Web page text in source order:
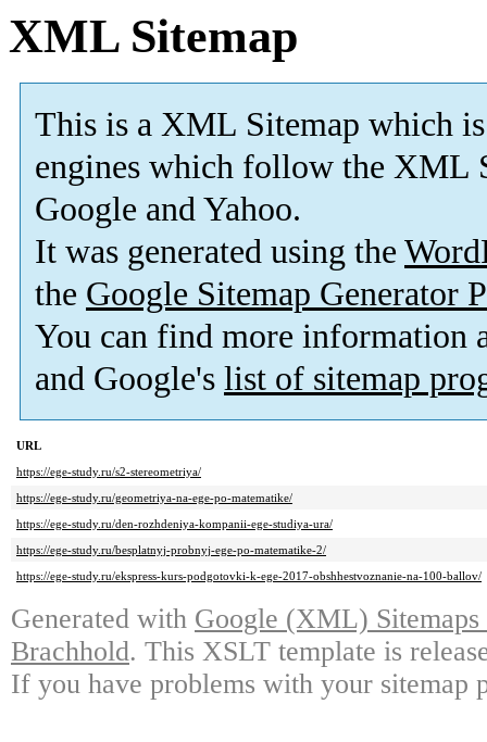
XML Sitemap
This is a XML Sitemap which is
engines which follow the XML
Google and Yahoo.
It was generated using the
the Google Sitemap Generator
You can find more information
and Google's list of sitemap
URL
https://ege-study.ru/s2-stereometriya/
https://ege-study.ru/geometriya-na-ege-po-matematike/
https://ege-study.ru/den-rozhdeniya-kompanii-ege-studiya-ura/
https://ege-study.ru/besplatnyj-probnyj-ege-po-matematike-2/
https://ege-study.ru/ekspress-kurs-podgotovki-k-ege-2017-obshhestvoznanie-na-100-ballov/
Generated with Google (XML)
Brachhold. This XSLT template is
If you have problems with your sitemap